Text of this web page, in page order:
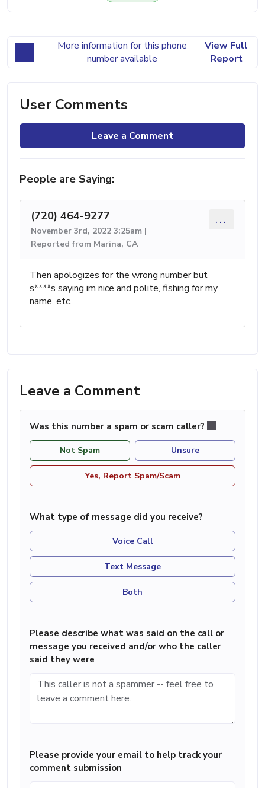
More information for this phone
number available
View Full
Report
User Comments
Leave a Comment
People are Saying:
(720) 464-9277
November 3rd, 2022 3:25am |
Reported from Marina, CA
...
Then apologizes for the wrong number but
s****s saying im nice and polite, fishing for my
name, etc.
Leave a Comment
Was this number a spam or scam caller?
Not Spam Unsure
Yes, Report Spam/Scam
What type of message did you receive?
Voice Call
Text Message
Both
Please describe what was said on the call or
message you received and/or who the caller
said they were
Please provide your email to help track your
comment submission